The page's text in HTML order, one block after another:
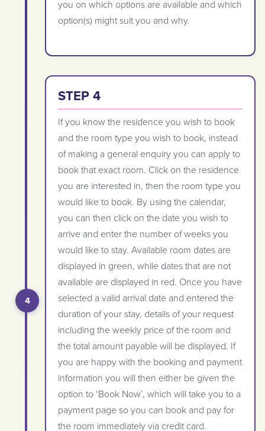
you on which options are available and which
option(s) might suit you and why.
STEP 4
If you know the residence you wish to book
and the room type you wish to book, instead
of making a general enquiry you can apply to
book that exact room. Click on the residence
you are interested in, then the room type you
would like to book. By using the calendar,
you can then click on the date you wish to
arrive and enter the number of weeks you
would like to stay. Available room dates are
displayed in green, while dates that are not
available are displayed in red. Once you have
selected a valid arrival date and entered the
duration of your stay, details of your request
including the weekly price of the room and
the total amount payable will be displayed. If
you are happy with the booking and payment
information you will then either be given the
option to ‘Book Now’, which will take you to a
payment page so you can book and pay for
the room immediately via credit card.